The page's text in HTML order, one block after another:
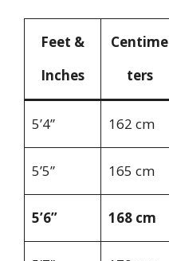
Feet &
Inches
Centime
ters
5’4” 162 cm
5’5” 165 cm
5’6” 168 cm